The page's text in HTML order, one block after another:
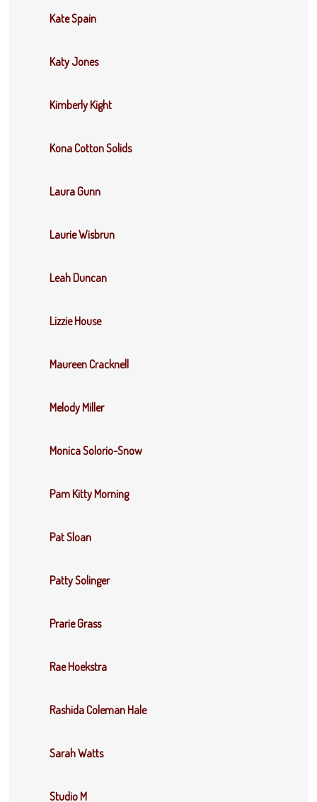
Kate Spain
Katy Jones
Kimberly Kight
Kona Cotton Solids
Laura Gunn
Laurie Wisbrun
Leah Duncan
Lizzie House
Maureen Cracknell
Melody Miller
Monica Solorio-Snow
Pam Kitty Morning
Pat Sloan
Patty Solinger
Prarie Grass
Rae Hoekstra
Rashida Coleman Hale
Sarah Watts
Studio M